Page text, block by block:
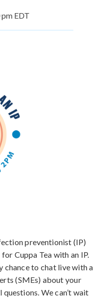
pm EDT
preventionist (IP)
Cuppa Tea with an IP.
chance to chat live with a
(SMEs) about your
We can’t wait